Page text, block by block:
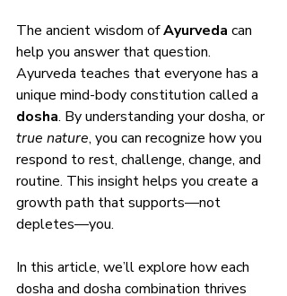
The ancient wisdom of Ayurveda can
help you answer that question.
Ayurveda teaches that everyone has a
unique mind-body constitution called a
dosha. By understanding your dosha, or
true nature, you can recognize how you
respond to rest, challenge, change, and
routine. This insight helps you create a
growth path that supports—not
depletes—you.
In this article, we’ll explore how each
dosha and dosha combination thrives